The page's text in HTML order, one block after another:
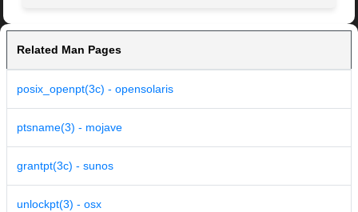
Related Man Pages
posix_openpt(3c) - opensolaris
ptsname(3) - mojave
grantpt(3c) - sunos
unlockpt(3) - osx